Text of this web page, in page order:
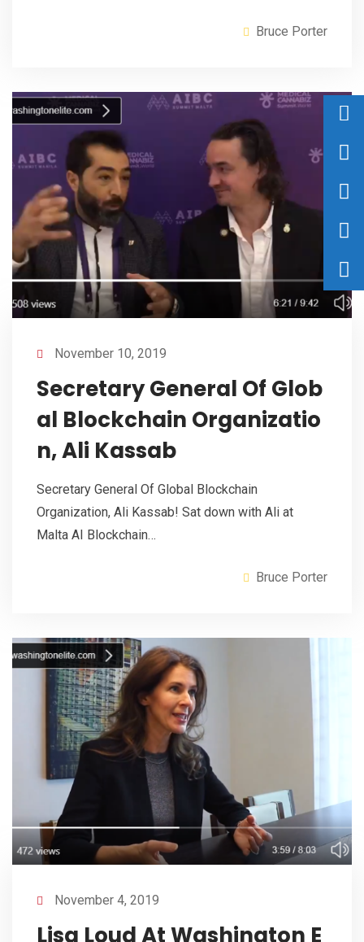
Bruce Porter
November 10, 2019
Secretary General Of Glob
al Blockchain Organizatio
n, Ali Kassab
Secretary General Of Global Blockchain
Organization, Ali Kassab! Sat down with Ali at
Malta AI Blockchain…
Bruce Porter
November 4, 2019
Lisa Loud At Washington E